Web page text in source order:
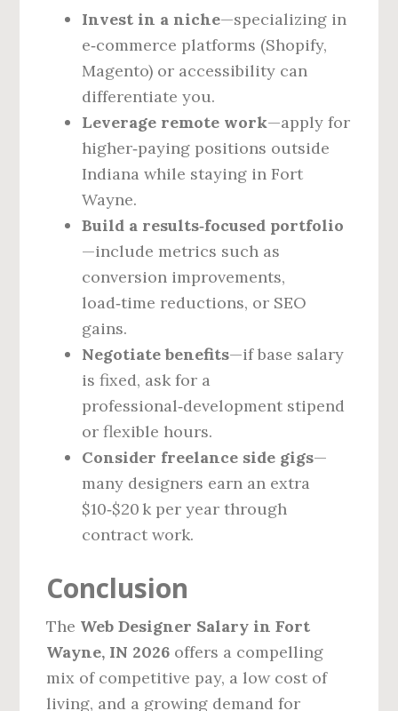
Invest in a niche—specializing in
e‑commerce platforms (Shopify,
Magento) or accessibility can
differentiate you.
Leverage remote work—apply for
higher‑paying positions outside
Indiana while staying in Fort
Wayne.
Build a results‑focused portfolio
—include metrics such as
conversion improvements,
load‑time reductions, or SEO
gains.
Negotiate benefits—if base salary
is fixed, ask for a
professional‑development stipend
or flexible hours.
Consider freelance side gigs—
many designers earn an extra
$10‑$20 k per year through
contract work.
Conclusion
The Web Designer Salary in Fort
Wayne, IN 2026 offers a compelling
mix of competitive pay, a low cost of
living, and a growing demand for